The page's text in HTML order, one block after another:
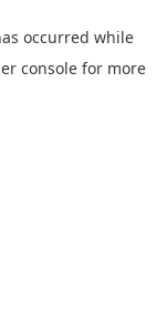
occurred while
console for more